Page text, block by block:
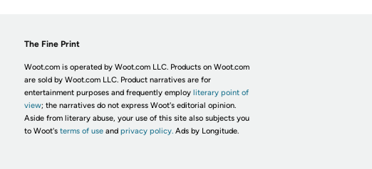
The Fine Print
Woot.com is operated by Woot.com LLC. Products on Woot.com
are sold by Woot.com LLC. Product narratives are for
entertainment purposes and frequently employ literary point of
view; the narratives do not express Woot's editorial opinion.
Aside from literary abuse, your use of this site also subjects you
to Woot's terms of useand privacy policy. Ads by Longitude.